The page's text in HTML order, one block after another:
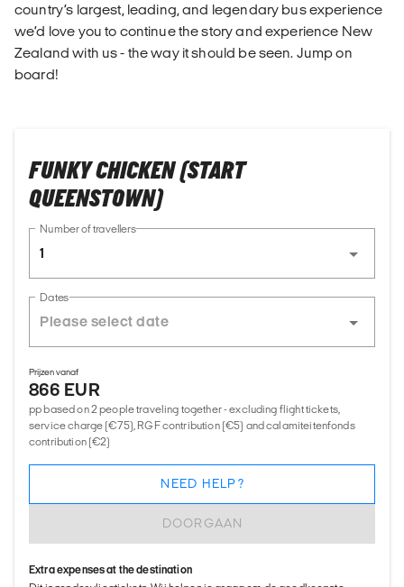
country’s largest, leading, and legendary bus experience
we’d love you to continue the story and experience New
Zealand with us - the way it should be seen. Jump on
board!
FUNKY CHICKEN (START
QUEENSTOWN)
Number of travellers
1
Dates
Prijzen vanaf
866 EUR
pp based on 2 people traveling together - excluding flight tickets,
service charge (€75), RGF contribution (€5) and calamiteitenfonds
contribution (€2)
DOORGAAN
NEED HELP?
Extra expenses at the destination